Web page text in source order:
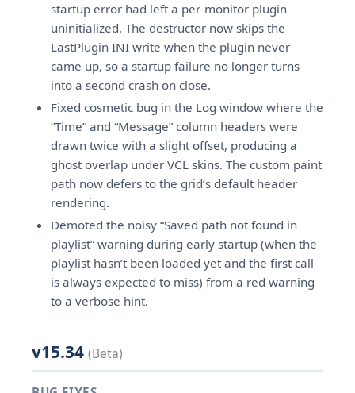
startup error had left a per-monitor plugin
uninitialized. The destructor now skips the
LastPlugin INI write when the plugin never
came up, so a startup failure no longer turns
into a second crash on close.
Fixed cosmetic bug in the Log window where the
“Time” and “Message” column headers were
drawn twice with a slight offset, producing a
ghost overlap under VCL skins. The custom paint
path now defers to the grid’s default header
rendering.
Demoted the noisy “Saved path not found in
playlist” warning during early startup (when the
playlist hasn’t been loaded yet and the first call
is always expected to miss) from a red warning
to a verbose hint.
v15.34 (Beta)